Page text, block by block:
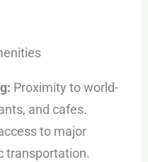
Proximity to world-
and cafes.
to major
transportation.